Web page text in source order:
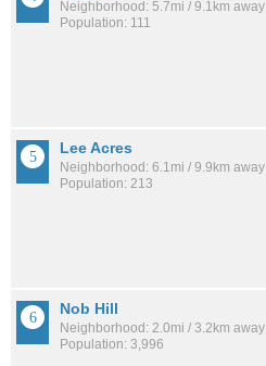
Neighborhood: 5.7mi / 9.1km away
Population: 111
Lee Acres
Neighborhood: 6.1mi / 9.9km away
Population: 213
Nob Hill
Neighborhood: 2.0mi / 3.2km away
Population: 3,996